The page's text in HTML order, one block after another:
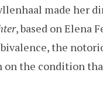
made her
, based on Elena
the
the condition